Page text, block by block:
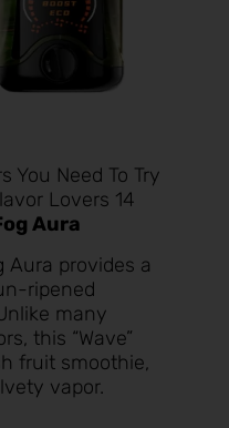
You Need To Try
Lovers 14
Aura
Aura provides a
ripened
many
this “Wave”
fruit smoothie,
vapor.